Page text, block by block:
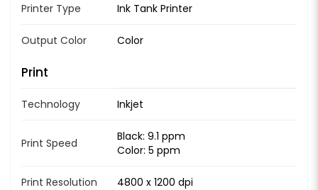
Printer Type Ink Tank Printer
Output Color Color
Print
Technology Inkjet
Print Speed
Black: 9.1 ppm
Color: 5 ppm
Print Resolution 4800 x 1200 dpi